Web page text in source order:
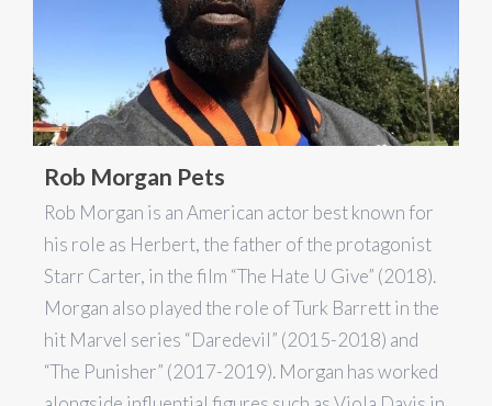
Rob Morgan Pets
Rob Morgan is an American actor best known for
his role as Herbert, the father of the protagonist
Starr Carter, in the film “The Hate U Give” (2018).
Morgan also played the role of Turk Barrett in the
hit Marvel series “Daredevil” (2015-2018) and
“The Punisher” (2017-2019). Morgan has worked